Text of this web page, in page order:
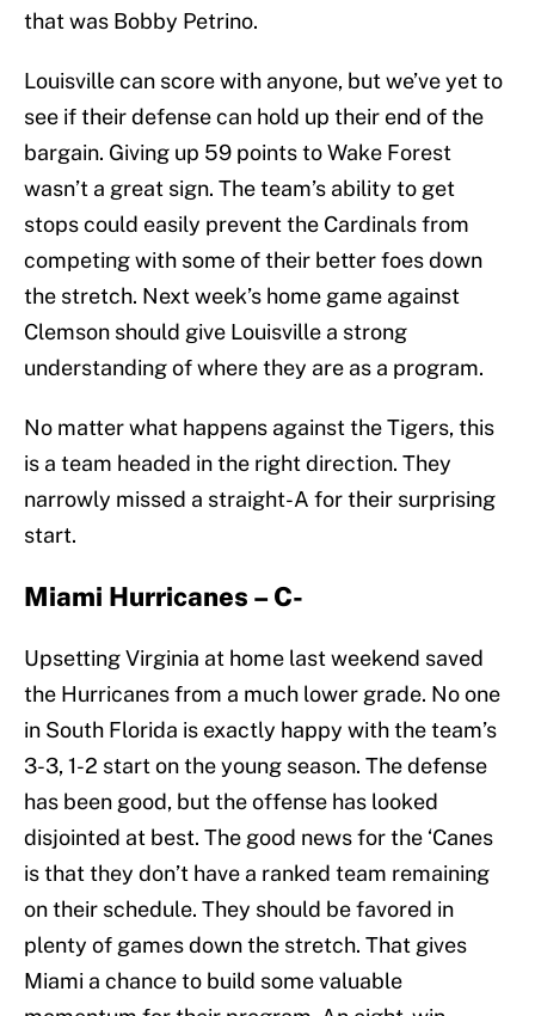
that was Bobby Petrino.
Louisville can score with anyone, but we’ve yet to
see if their defense can hold up their end of the
bargain. Giving up 59 points to Wake Forest
wasn’t a great sign. The team’s ability to get
stops could easily prevent the Cardinals from
competing with some of their better foes down
the stretch. Next week’s home game against
Clemson should give Louisville a strong
understanding of where they are as a program.
No matter what happens against the Tigers, this
is a team headed in the right direction. They
narrowly missed a straight-A for their surprising
start.
Miami Hurricanes – C-
Upsetting Virginia at home last weekend saved
the Hurricanes from a much lower grade. No one
in South Florida is exactly happy with the team’s
3-3, 1-2 start on the young season. The defense
has been good, but the offense has looked
disjointed at best. The good news for the ‘Canes
is that they don’t have a ranked team remaining
on their schedule. They should be favored in
plenty of games down the stretch. That gives
Miami a chance to build some valuable